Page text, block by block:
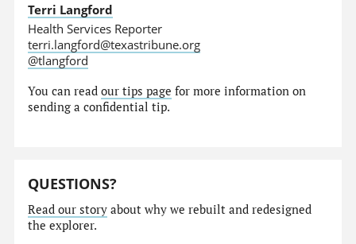
Terri Langford
Health Services Reporter
terri.langford@texastribune.org
@tlangford
You can readour tips page for more information on
sending a confidential tip.
QUESTIONS?
Read our story about why we rebuilt and redesigned
the explorer.